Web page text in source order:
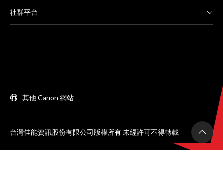
社群平台
其他 Canon 網站
台灣佳能資訊股份有限公司版權所有 未經許可不得轉載